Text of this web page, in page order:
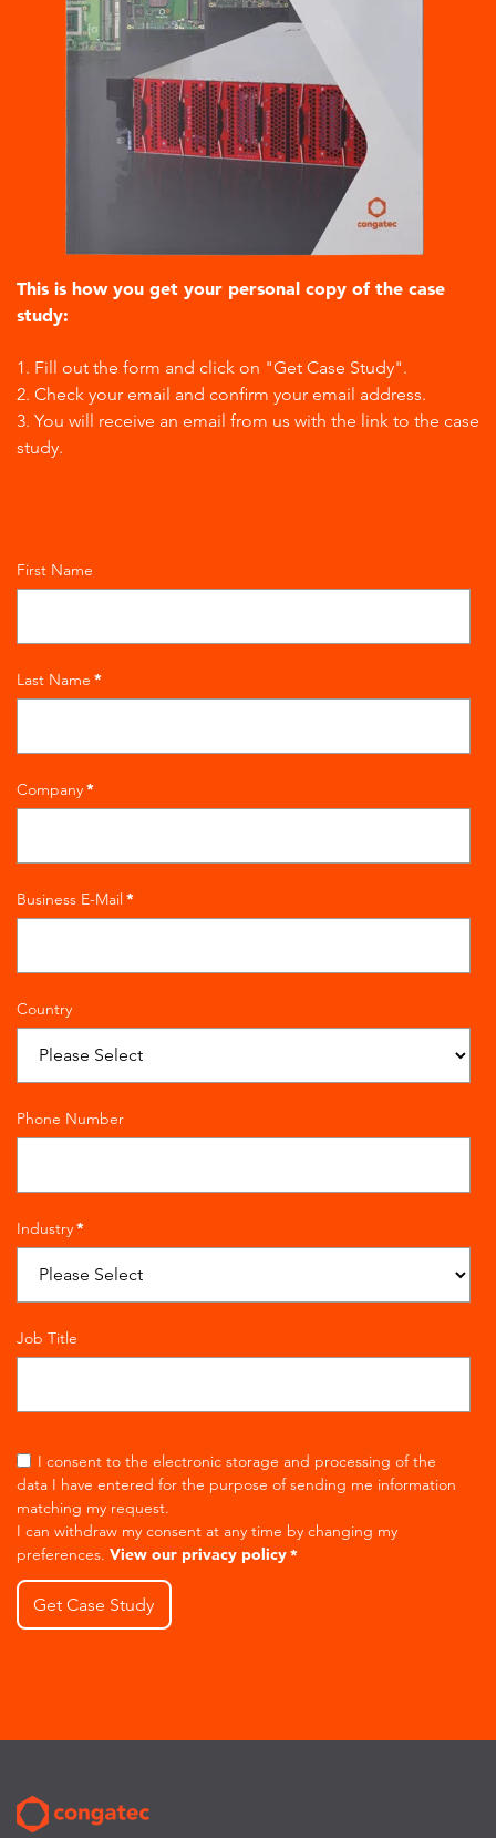
This is how you get your personal copy of the case
study:
1. Fill out the form and click on "Get Case Study".
2. Check your email and confirm your email address.
3. You will receive an email from us with the link to the case
study.
First Name
Last Name *
Company*
Business E-Mail *
Country
Phone Number
Industry*
Job Title
I consent to the electronic storage and processing of the
data I have entered for the purpose of sending me information
matching my request.
I can withdraw my consent at any time by changing my
preferences. View our privacy policy*